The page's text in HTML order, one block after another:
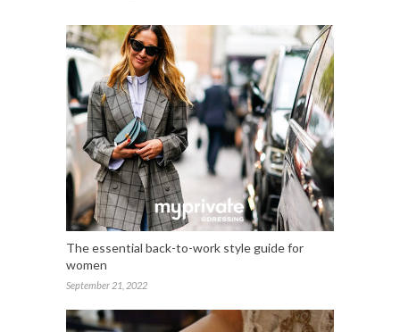
The essential back-to-work style guide for
women
September 21, 2022